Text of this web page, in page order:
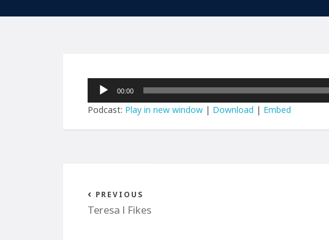
Audio
00:00
Podcast: Play in new window | Download | Embed
PREVIOUS
Teresa l Fikes